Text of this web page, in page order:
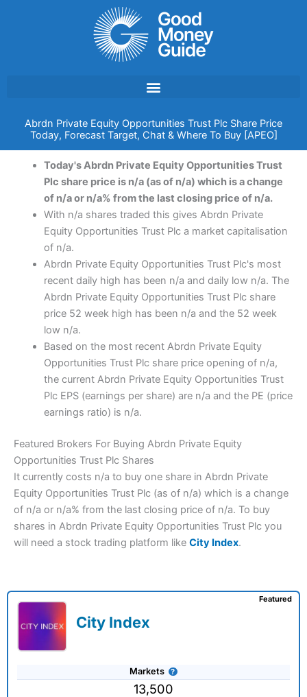
Abrdn Private Equity Opportunities Trust Plc Share Price
Today, Forecast Target, Chat & Where To Buy [APEO]
Today's Abrdn Private Equity Opportunities Trust
Plc share price is n/a (as of n/a) which is a change
of n/a or n/a% from the last closing price of n/a.
With n/a shares traded this gives Abrdn Private
Equity Opportunities Trust Plc a market capitalisation
of n/a.
Abrdn Private Equity Opportunities Trust Plc's most
recent daily high has been n/a and daily low n/a. The
Abrdn Private Equity Opportunities Trust Plc share
price 52 week high has been n/a and the 52 week
low n/a.
Based on the most recent Abrdn Private Equity
Opportunities Trust Plc share price opening of n/a,
the current Abrdn Private Equity Opportunities Trust
Plc EPS (earnings per share) are n/a and the PE (price
earnings ratio) is n/a.
Featured Brokers For Buying Abrdn Private Equity
Opportunities Trust Plc Shares
It currently costs n/a to buy one share in Abrdn Private
Equity Opportunities Trust Plc (as of n/a) which is a change
of n/a or n/a% from the last closing price of n/a. To buy
shares in Abrdn Private Equity Opportunities Trust Plc you
will need a stock trading platform like City Index.
City Index
Markets
13,500
Featured